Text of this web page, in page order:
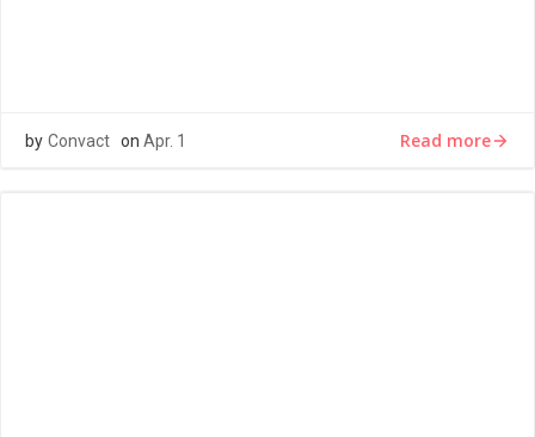
by Convact on Apr. 1 Read more